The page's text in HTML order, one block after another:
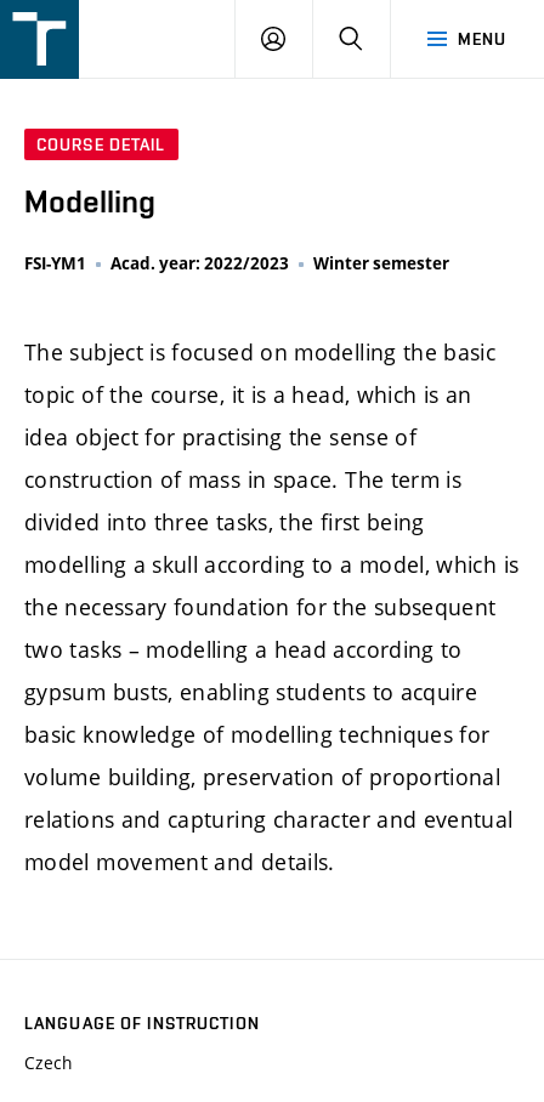
v
MENU
LOGIN SEARCH
COURSE DETAIL
Modelling
FSI-YM1 Acad. year: 2022/2023 Winter semester
The subject is focused on modelling the basic
topic of the course, it is a head, which is an
idea object for practising the sense of
construction of mass in space. The term is
divided into three tasks, the first being
modelling a skull according to a model, which is
the necessary foundation for the subsequent
two tasks – modelling a head according to
gypsum busts, enabling students to acquire
basic knowledge of modelling techniques for
volume building, preservation of proportional
relations and capturing character and eventual
model movement and details.
LANGUAGE OF INSTRUCTION
Czech